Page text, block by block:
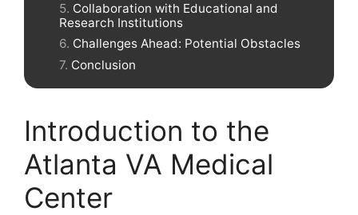
Collaboration with Educational and
Research Institutions
Challenges Ahead: Potential Obstacles
Conclusion
Introduction to the
Atlanta VA Medical
Center